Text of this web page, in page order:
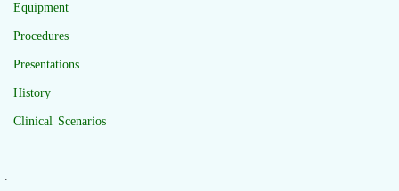
Equipment
Procedures
Presentations
History
Clinical Scenarios